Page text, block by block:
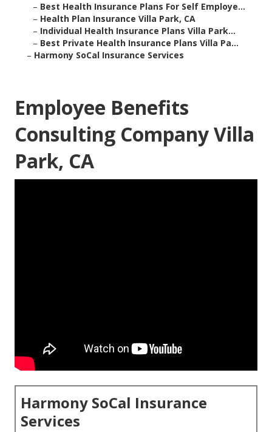
– Best Health Insurance Plans For Self Employe...
– Health Plan Insurance Villa Park, CA
– Individual Health Insurance Plans Villa Park...
– Best Private Health Insurance Plans Villa Pa...
– Harmony SoCal Insurance Services
Employee Benefits
Consulting Company Villa
Park, CA
Harmony SoCal Insurance
Services